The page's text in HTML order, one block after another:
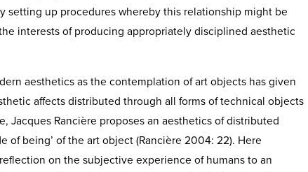
setting up procedures whereby this relationship might be
interests of producing appropriately disciplined aesthetic
aesthetics as the contemplation of art objects has given
affects distributed through all forms of technical objects
Jacques Rancière proposes an aesthetics of distributed
of being’ of the art object (Rancière 2004: 22). Here
on the subjective experience of humans to an